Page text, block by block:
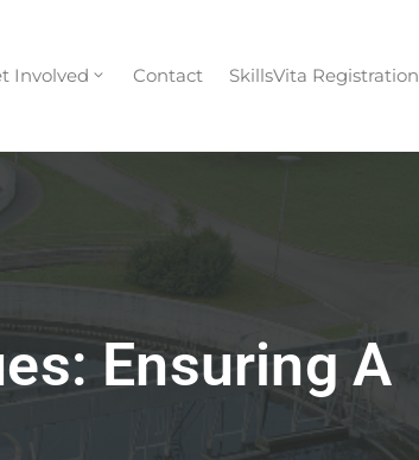
Involved Contact SkillsVita Registration
Ensuring A